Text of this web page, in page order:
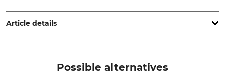
Netherlands, www.silky-europe.de
Article details
Possible alternatives